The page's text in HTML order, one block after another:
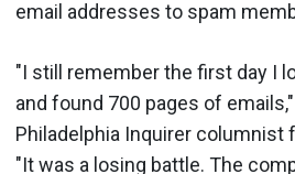
email addresses to spam
"I still remember the first day I
and found 700 pages of emails,"
Philadelphia Inquirer columnist
"It was a losing battle. The